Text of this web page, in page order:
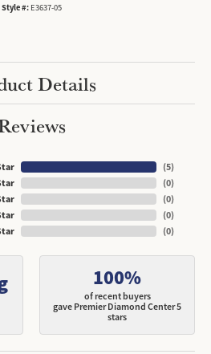
Style #: E3637-05
Details
(5)
(0)
(0)
(0)
(0)
100%
of recent buyers
gave Premier Diamond Center 5
stars